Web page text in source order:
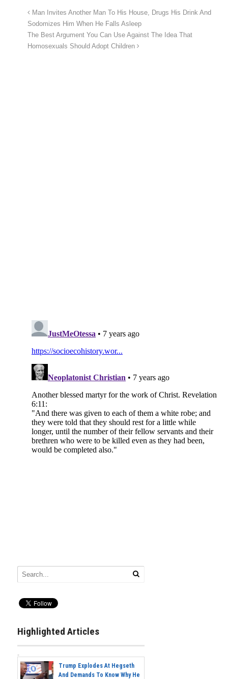
Man Invites Another Man To His House, Drugs His Drink And
Sodomizes Him When He Falls Asleep
The Best Argument You Can Use Against The Idea That
Homosexuals Should Adopt Children
Highlighted Articles
Trump Explodes At Hegseth
And Demands To Know Why He